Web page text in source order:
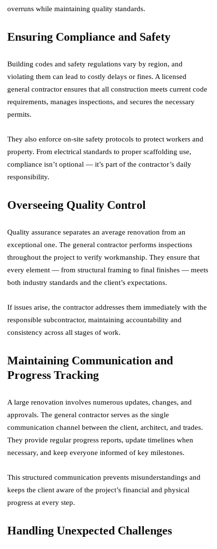
overruns while maintaining quality standards.
Ensuring Compliance and Safety
Building codes and safety regulations vary by region, and
violating them can lead to costly delays or fines. A licensed
general contractor ensures that all construction meets current code
requirements, manages inspections, and secures the necessary
permits.
They also enforce on-site safety protocols to protect workers and
property. From electrical standards to proper scaffolding use,
compliance isn’t optional — it’s part of the contractor’s daily
responsibility.
Overseeing Quality Control
Quality assurance separates an average renovation from an
exceptional one. The general contractor performs inspections
throughout the project to verify workmanship. They ensure that
every element — from structural framing to final finishes — meets
both industry standards and the client’s expectations.
If issues arise, the contractor addresses them immediately with the
responsible subcontractor, maintaining accountability and
consistency across all stages of work.
Maintaining Communication and
Progress Tracking
A large renovation involves numerous updates, changes, and
approvals. The general contractor serves as the single
communication channel between the client, architect, and trades.
They provide regular progress reports, update timelines when
necessary, and keep everyone informed of key milestones.
This structured communication prevents misunderstandings and
keeps the client aware of the project’s financial and physical
progress at every step.
Handling Unexpected Challenges